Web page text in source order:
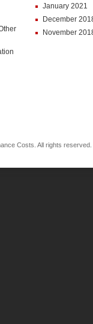
January 2021
December
November
Costs. All rights reserved.